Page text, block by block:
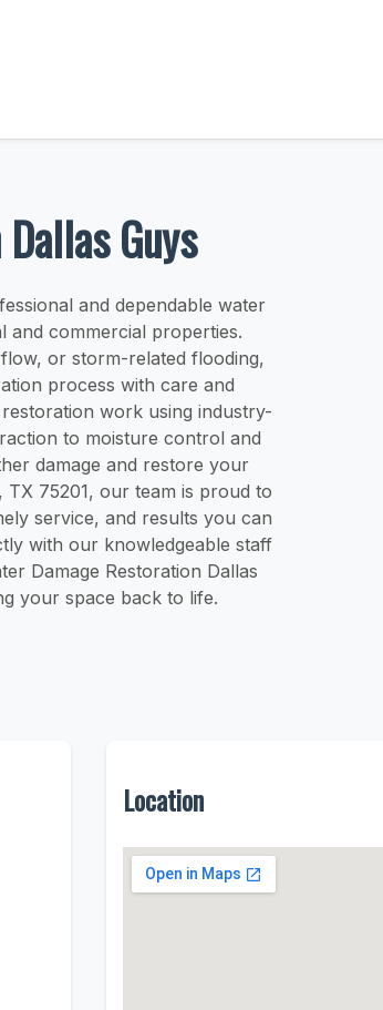
Guys
and dependable water
and commercial properties.
or storm-related flooding,
process with care and
work using industry-
to moisture control and
damage and restore your
TX 75201, our team is proud to
service, and results you can
with our knowledgeable staff
Damage Restoration Dallas
your space back to life.
Location